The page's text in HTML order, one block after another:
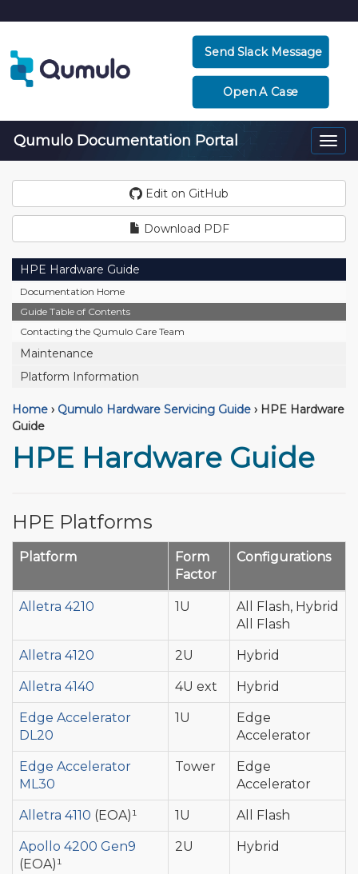
Send Slack Message
Open A Case
Qumulo Documentation Portal
Edit on GitHub
Download PDF
HPE Hardware Guide
Documentation Home
Guide Table of Contents
Contacting the Qumulo Care Team
Maintenance
Platform Information
Home › Qumulo Hardware Servicing Guide › HPE Hardware
Guide
HPE Hardware Guide
HPE Platforms
Platform
Form
Factor
Configurations
Alletra 4210 1U
All Flash, Hybrid
All Flash
Alletra 4120 2U Hybrid
Alletra 4140 4U ext Hybrid
Edge Accelerator
DL20
1U
Edge
Accelerator
Edge Accelerator
ML30
Tower
Edge
Accelerator
Alletra 4110 (EOA)¹ 1U All Flash
Apollo 4200 Gen9
(EOA)¹
2U Hybrid